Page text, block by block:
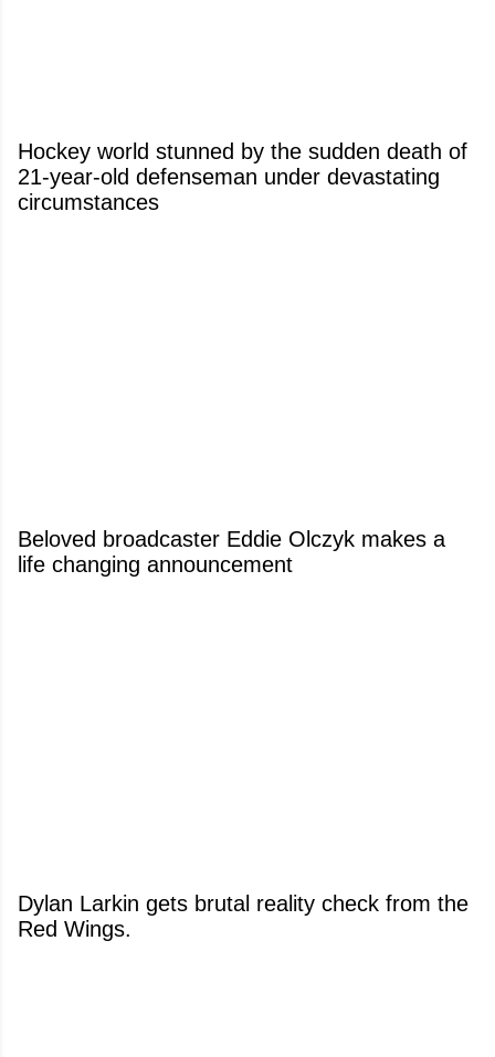
Hockey world stunned by the sudden death of
21-year-old defenseman under devastating
circumstances
Beloved broadcaster Eddie Olczyk makes a
life changing announcement
Dylan Larkin gets brutal reality check from the
Red Wings.